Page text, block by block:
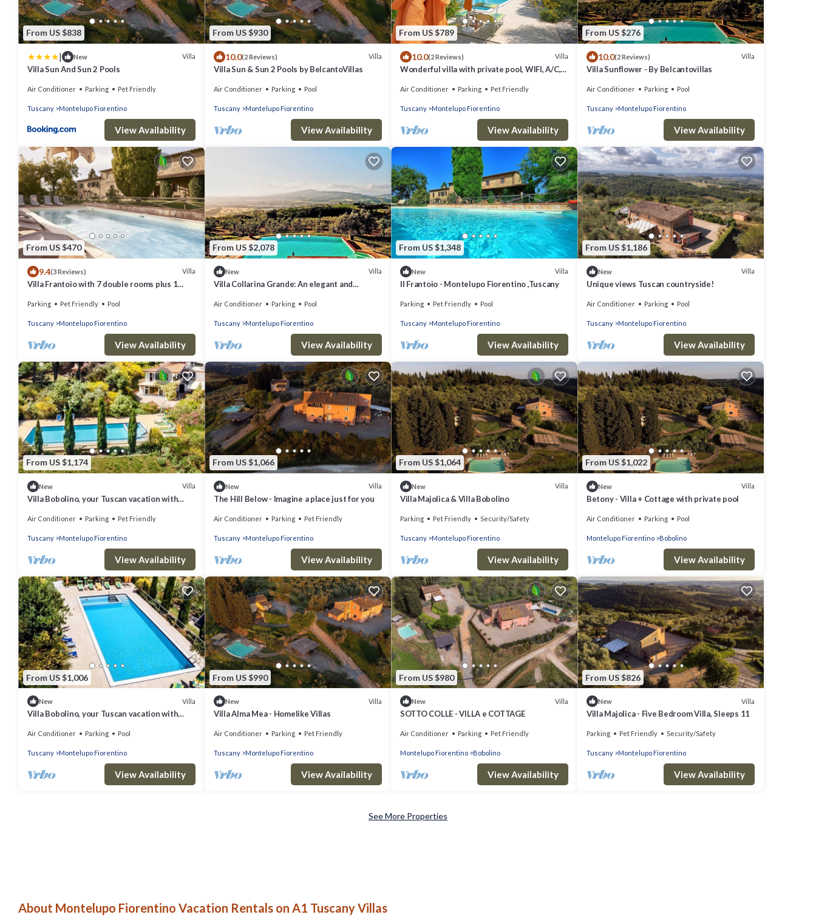
From US $838
| New Villa
Villa Sun And Sun 2 Pools
Air Conditioner Parking Pet Friendly
Tuscany Montelupo Fiorentino
View Availability
From US $930
10.0(2 Reviews) Villa
Villa Sun & Sun 2 Pools by BelcantoVillas
Air Conditioner Parking Pool
Tuscany Montelupo Fiorentino
View Availability
From US $789
10.0(2 Reviews) Villa
Wonderful villa with private pool, WIFI, A/C,
panoramic .
Air Conditioner Parking Pet Friendly
Tuscany Montelupo Fiorentino
View Availability
From US $276
10.0(2 Reviews) Villa
Villa Sunflower - By Belcantovillas
Air Conditioner Parking Pool
Tuscany Montelupo Fiorentino
View Availability
From US $470
9.4(3 Reviews) Villa
Villa Frantoio with 7 double rooms plus 1
Parking Pet Friendly Pool
Tuscany Montelupo Fiorentino
View Availability
From US $2,078
New Villa
Villa Collarina Grande: An elegant and
surrounded by the greenery, with Free WI-FI.
Air Conditioner Parking Pool
Tuscany Montelupo Fiorentino
View Availability
From US $1,348
New Villa
Il Frantoio - Montelupo Fiorentino ,Tuscany
Parking Pet Friendly Pool
Tuscany Montelupo Fiorentino
View Availability
From US $1,186
New Villa
Unique views Tuscan countryside!
Air Conditioner Parking Pool
Tuscany Montelupo Fiorentino
View Availability
From US $1,174
New Villa
Villa Bobolino, your Tuscan vacation with
Air Conditioner Parking Pet Friendly
Tuscany Montelupo Fiorentino
View Availability
From US $1,066
New Villa
The Hill Below - Imagine a place just for you
Air Conditioner Parking Pet Friendly
Tuscany Montelupo Fiorentino
View Availability
From US $1,064
New Villa
Villa Majolica & Villa Bobolino
Parking Pet Friendly Security/Safety
Tuscany Montelupo Fiorentino
View Availability
From US $1,022
New Villa
Betony - Villa + Cottage with private pool
Air Conditioner Parking Pool
Montelupo Fiorentino Bobolino
View Availability
From US $1,006
New Villa
Villa Bobolino, your Tuscan vacation with
Air Conditioner Parking Pool
Tuscany Montelupo Fiorentino
View Availability
From US $990
New Villa
Villa Alma Mea - Homelike Villas
Air Conditioner Parking Pet Friendly
Tuscany Montelupo Fiorentino
View Availability
From US $980
New Villa
SOTTO COLLE - VILLA e COTTAGE
Air Conditioner Parking Pet Friendly
Montelupo Fiorentino Bobolino
View Availability
From US $826
New Villa
Villa Majolica - Five Bedroom Villa, Sleeps 11
Parking Pet Friendly Security/Safety
Tuscany Montelupo Fiorentino
View Availability
See More Properties
About Montelupo Fiorentino Vacation Rentals on A1 Tuscany Villas